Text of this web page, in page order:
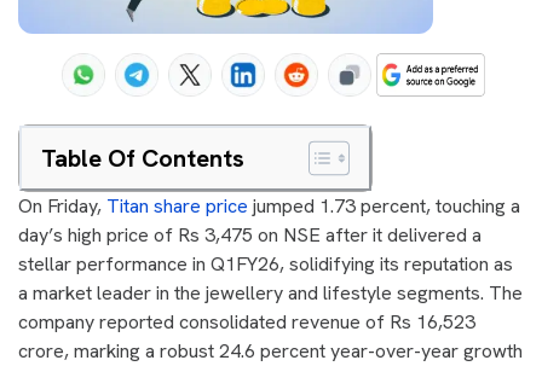
Table Of Contents
On Friday, Titan share price jumped 1.73 percent, touching a
day’s high price of Rs 3,475 on NSE after it delivered a
stellar performance in Q1FY26, solidifying its reputation as
a market leader in the jewellery and lifestyle segments. The
company reported consolidated revenue of Rs 16,523
crore, marking a robust 24.6 percent year-over-year growth